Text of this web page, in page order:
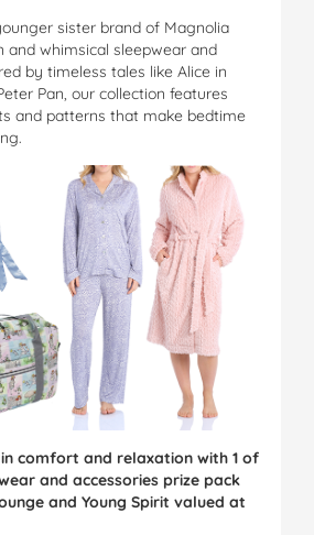
sister brand of Magnolia
and whimsical sleepwear and
by timeless tales like Alice in
Pan, our collection features
and patterns that make bedtime
comfort and relaxation with 1 of
and accessories prize pack
and Young Spirit valued at